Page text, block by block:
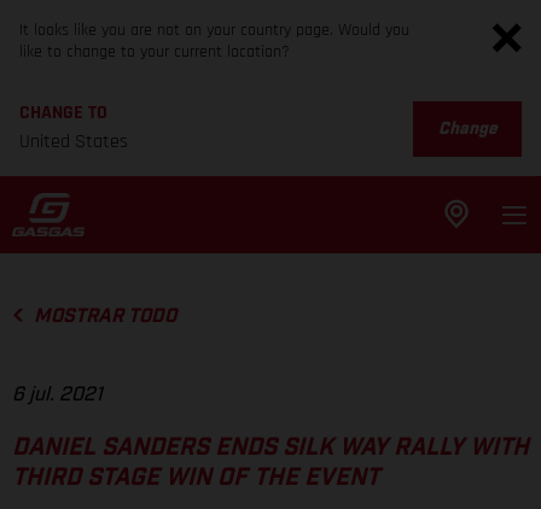
It looks like you are not on your country page. Would you
like to change to your current location?
CHANGE TO
United States
Change
MOSTRAR TODO
6 jul. 2021
DANIEL SANDERS ENDS SILK WAY RALLY WITH
THIRD STAGE WIN OF THE EVENT